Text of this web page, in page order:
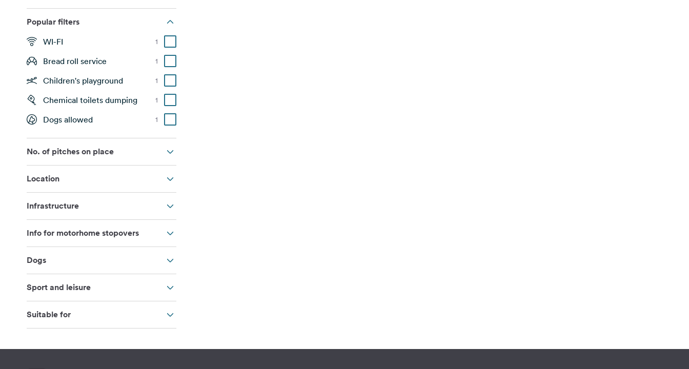
Popular filters
WI-FI 1
Bread roll service 1
Children's playground 1
Chemical toilets dumping 1
Dogs allowed 1
No. of pitches on place
Location
Infrastructure
Info for motorhome stopovers
Dogs
Sport and leisure
Suitable for